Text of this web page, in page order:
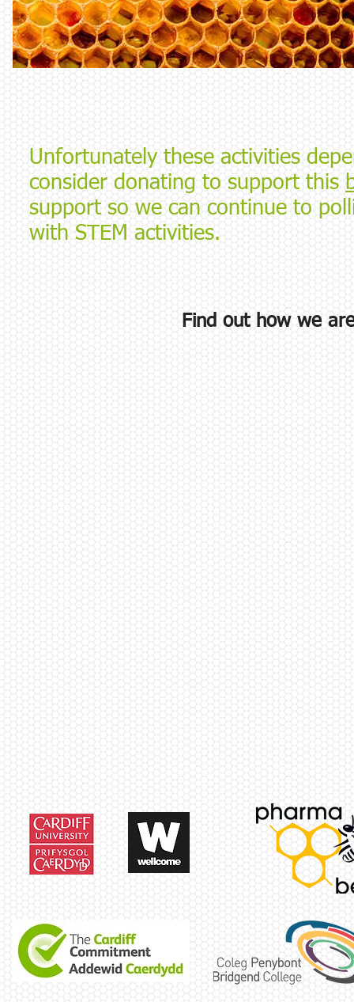
Unfortunately these activities
consider donating to support this
support so we can continue to
with STEM activities.
Find out how we